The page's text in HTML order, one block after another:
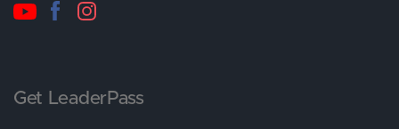
Get LeaderPass